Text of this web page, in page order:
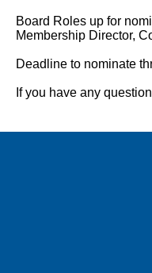
Board Roles up for
Membership Director,
Deadline to nominate
If you have any